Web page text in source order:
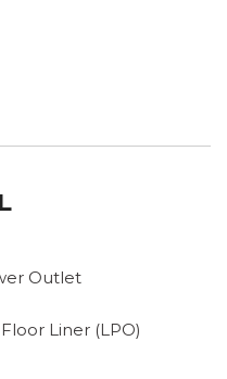
Outlet
Liner (LPO)